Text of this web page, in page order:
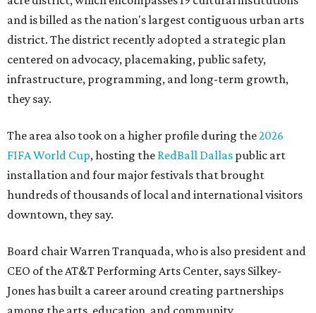
and is billed as the nation's largest contiguous urban arts
district. The district recently adopted a strategic plan
centered on advocacy, placemaking, public safety,
infrastructure, programming, and long-term growth,
they say.
The area also took on a higher profile during the2026
FIFA World Cup, hosting the RedBall Dallas public art
installation and four major festivals that brought
hundreds of thousands of local and international visitors
downtown, they say.
Board chair Warren Tranquada, who is also president and
CEO of the AT&T Performing Arts Center, says Silkey-
Jones has built a career around creating partnerships